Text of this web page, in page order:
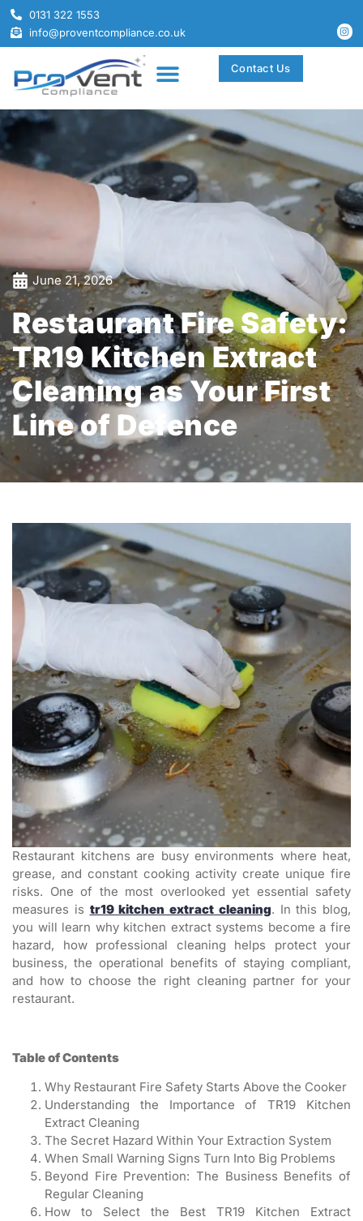
0131 322 1553
info@proventcompliance.co.uk
Contact Us
June 21, 2026
Restaurant Fire Safety:
TR19 Kitchen Extract
Cleaning as Your First
Line of Defence
Restaurant kitchens are busy environments where heat,
grease, and constant cooking activity create unique fire
risks. One of the most overlooked yet essential safety
measures is tr19 kitchen extract cleaning. In this blog,
you will learn why kitchen extract systems become a fire
hazard, how professional cleaning helps protect your
business, the operational benefits of staying compliant,
and how to choose the right cleaning partner for your
restaurant.
Table of Contents
Why Restaurant Fire Safety Starts Above the Cooker
Understanding the Importance of TR19 Kitchen
Extract Cleaning
The Secret Hazard Within Your Extraction System
When Small Warning Signs Turn Into Big Problems
Beyond Fire Prevention: The Business Benefits of
Regular Cleaning
How to Select the Best TR19 Kitchen Extract